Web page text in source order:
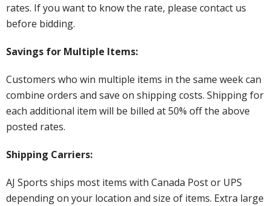
rates. If you want to know the rate, please contact us
before bidding.
Savings for Multiple Items:
Customers who win multiple items in the same week can
combine orders and save on shipping costs. Shipping for
each additional item will be billed at 50% off the above
posted rates.
Shipping Carriers:
AJ Sports ships most items with Canada Post or UPS
depending on your location and size of items. Extra large